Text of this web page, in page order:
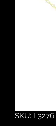
SKU: L3276